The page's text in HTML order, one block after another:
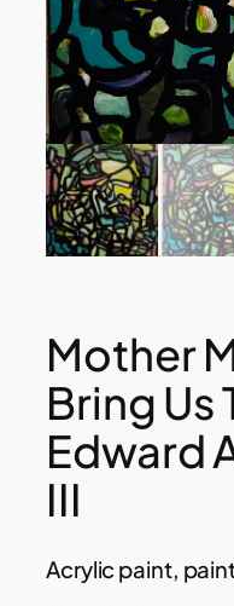
Mother
Bring Us
Edward
III
Acrylic paint,